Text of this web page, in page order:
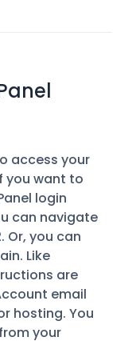
access your
you want to
login
can navigate
Or, you can
Like
are
email
hosting. You
your